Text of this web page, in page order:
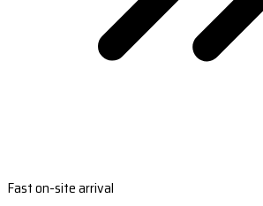
Fast on-site arrival